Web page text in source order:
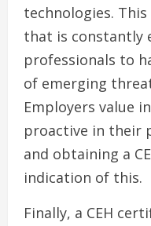
technologies.
that is constantly
professionals to
of emerging
Employers value
proactive in their
and obtaining a
indication of this.
Finally, a CEH